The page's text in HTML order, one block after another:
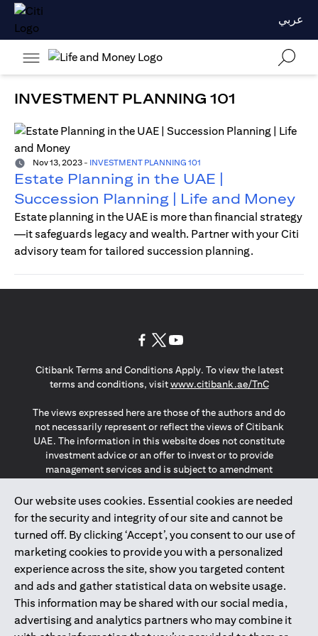
عربي
INVESTMENT PLANNING 101
Nov 13, 2023 - INVESTMENT PLANNING 101
Estate Planning in the UAE |
Succession Planning | Life and Money
Estate planning in the UAE is more than financial strategy
—it safeguards legacy and wealth. Partner with your Citi
advisory team for tailored succession planning.
Our website uses cookies. Essential cookies are needed
for the security and integrity of our site and cannot be
turned off. By clicking ‘Accept’, you consent to our use of
marketing cookies to provide you with a personalized
experience across the site, show you targeted content
and ads and gather statistical data on website usage.
This information may be shared with our social media,
advertising and analytics partners who may combine it
Citibank Terms and Conditions Apply. To view the latest
terms and conditions, visitwww.citibank.ae/TnC(opens in
The views expressed here are those of the authors and do
not necessarily represent or reflect the views of Citibank
UAE. The information in this website does not constitute
investment advice or an offer to invest or to provide
management services and is subject to amendment
The information provided on this website does not
constitute the marketing of any products or services to
individuals resident in the European Union, European
Economic Area, Switzerland, Guernsey, Jersey, Monaco,
San Marino, Vatican, The Isle of Man, the UK, Data Privacy
(GDPR, LGPD & NZPA)*. The content on this website is not,
and should not be construed as, an offer, invitation or
solicitation to buy or sell any of the products and services
mentioned herein to such individuals.
*GDPR – General Data Protection Regulation ; *LGPD – Lei